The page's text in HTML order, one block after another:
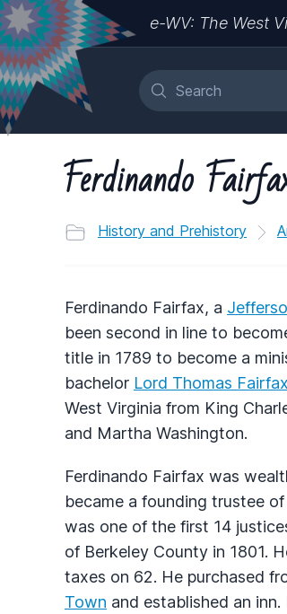
e-WV: The West
Ferdinando
History and Prehistory
Ferdinando Fairfax, a
been second in line to
title in 1789 to become a
bachelor Lord Thomas Fairfax
West Virginia from King
and Martha Washington.
Ferdinando Fairfax was
became a founding trustee
was one of the first 14
of Berkeley County in 1801.
taxes on 62. He purchased
Town and established an